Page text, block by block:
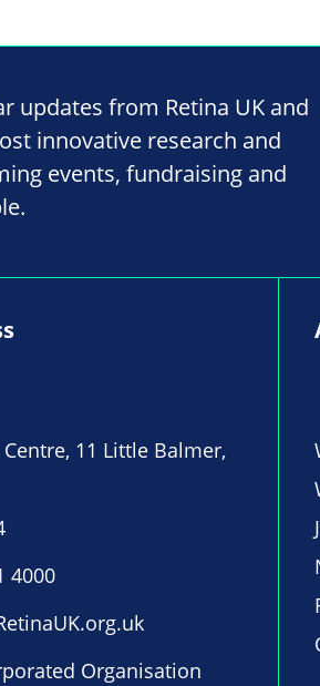
updates from Retina UK and
innovative research and
events, fundraising and
11 Little Balmer,
4000
Organisation